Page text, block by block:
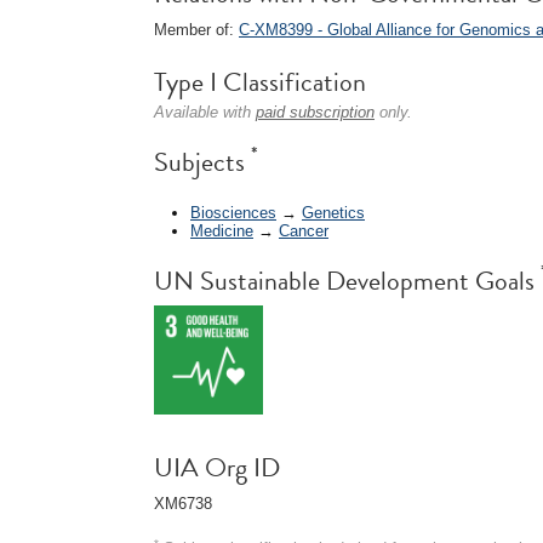
Member of: C-XM8399 - Global Alliance for Genomics
Type I Classification
Available with paid subscription only.
Subjects *
Biosciences → Genetics
Medicine → Cancer
UN Sustainable Development Goals
UIA Org ID
XM6738